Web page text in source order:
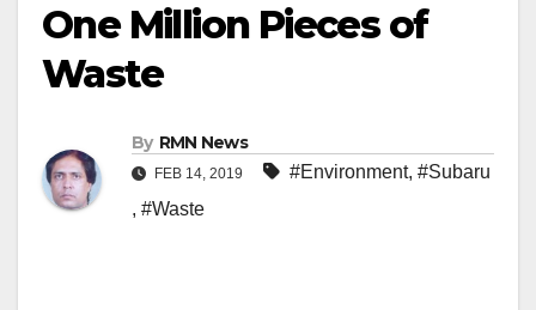
One Million Pieces of
Waste
By RMN News
FEB 14, 2019 #Environment, #Subaru
, #Waste